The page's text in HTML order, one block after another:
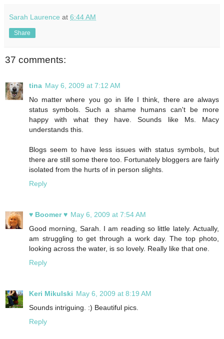
Sarah Laurence at 6:44 AM
Share
37 comments:
tina May 6, 2009 at 7:12 AM
No matter where you go in life I think, there are always
status symbols. Such a shame humans can't be more
happy with what they have. Sounds like Ms. Macy
understands this.
Blogs seem to have less issues with status symbols, but
there are still some there too. Fortunately bloggers are fairly
isolated from the hurts of in person slights.
Reply
♥ Boomer ♥ May 6, 2009 at 7:54 AM
Good morning, Sarah. I am reading so little lately. Actually,
am struggling to get through a work day. The top photo,
looking across the water, is so lovely. Really like that one.
Reply
Keri Mikulski May 6, 2009 at 8:19 AM
Sounds intriguing. :) Beautiful pics.
Reply